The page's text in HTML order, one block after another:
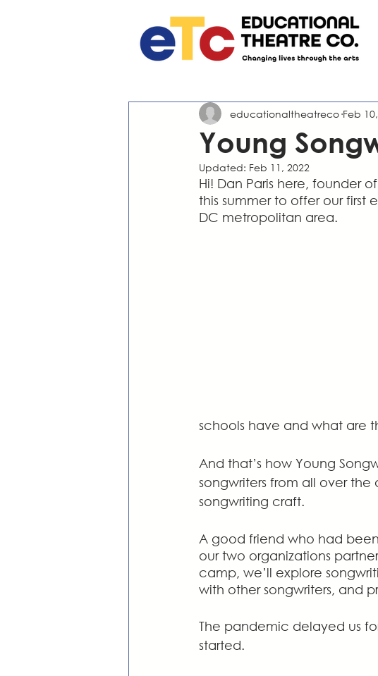
Young
educationaltheatreco Feb
Updated: Feb 11, 2022
Hi! Dan Paris here, founder
this summer to offer our first
DC metropolitan area.
schools have and what are
And that’s how Young
songwriters from all over
songwriting craft.
A good friend who had
our two organizations
camp, we’ll explore
with other songwriters, and
The pandemic delayed us
started.